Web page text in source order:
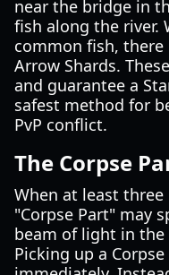
near the bridge in
fish along the river.
common fish, there
Arrow Shards.
and guarantee a
safest method for
PvP conflict.
The Corpse
When at least three
"Corpse Part" may
beam of light in
Picking up a